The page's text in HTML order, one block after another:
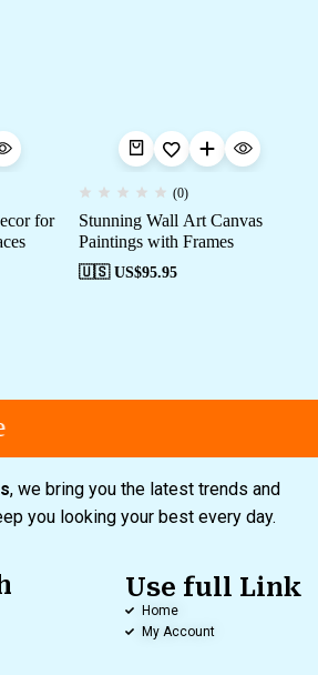
for
(0)
Stunning Wall Art Canvas
Paintings with Frames
🇺🇸 US$95.95
, we bring you the latest trends and
you looking your best every day.
Use full Link
Home
My Account